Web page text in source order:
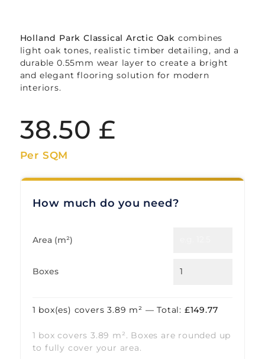
Holland Park Classical Arctic Oak combines
light oak tones, realistic timber detailing, and a
durable 0.55mm wear layer to create a bright
and elegant flooring solution for modern
interiors.
38.50 £
Per SQM
How much do you need?
Area (m²)
Boxes
1 box(es) covers3.89 m² — Total: £149.77
1 box covers 3.89 m². Boxes are rounded up
to fully cover your area.